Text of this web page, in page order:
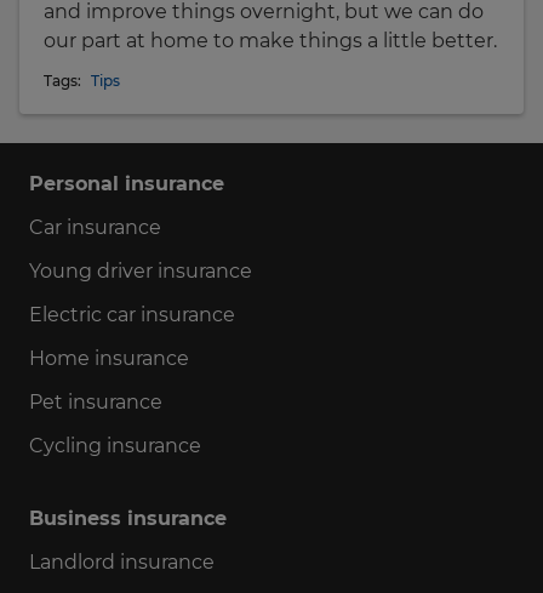
and improve things overnight, but we can do
our part at home to make things a little better.
Tags: Tips
Personal insurance
Car insurance
Young driver insurance
Electric car insurance
Home insurance
Pet insurance
Cycling insurance
Business insurance
Landlord insurance